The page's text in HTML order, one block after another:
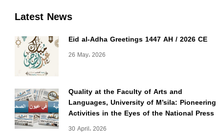
Latest News
Eid al-Adha Greetings 1447 AH / 2026 CE
26 May، 2026
Quality at the Faculty of Arts and
Languages, University of M’sila: Pioneering
Activities in the Eyes of the National Press
30 April، 2026